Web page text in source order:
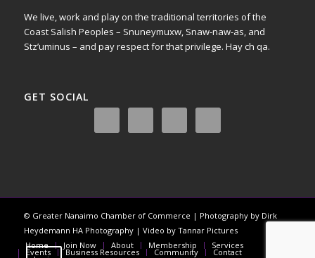
We live, work and play on the traditional territories of the
Coast Salish Peoples – Snuneymuxw, Snaw-naw-as, and
Stz’uminus – and pay respect for that privilege. Hay ch qa.
GET SOCIAL
© Greater Nanaimo Chamber of Commerce | Photography by Dirk
Heydemann HA Photography | Video by Tannar Pictures
Home
Join Now About Membership Services
Events Business Resources Community Contact